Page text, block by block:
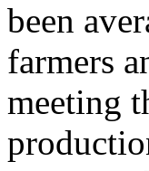
been
farmers
meeting